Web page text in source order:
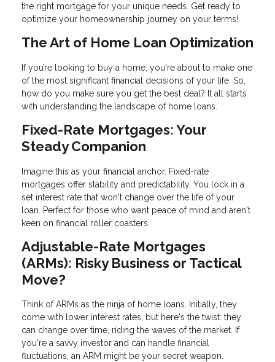
the right mortgage for your unique needs. Get ready to
optimize your homeownership journey on your terms!
The Art of Home Loan Optimization
If you’re looking to buy a home, you're about to make one
of the most significant financial decisions of your life. So,
how do you make sure you get the best deal? It all starts
with understanding the landscape of home loans.
Fixed-Rate Mortgages: Your
Steady Companion
Imagine this as your financial anchor. Fixed-rate
mortgages offer stability and predictability. You lock in a
set interest rate that won't change over the life of your
loan. Perfect for those who want peace of mind and aren't
keen on financial roller coasters.
Adjustable-Rate Mortgages
(ARMs): Risky Business or Tactical
Move?
Think of ARMs as the ninja of home loans. Initially, they
come with lower interest rates, but here's the twist: they
can change over time, riding the waves of the market. If
you're a savvy investor and can handle financial
fluctuations, an ARM might be your secret weapon.